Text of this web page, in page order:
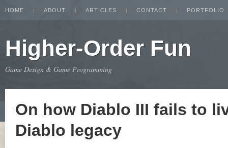
HOME ABOUT ARTICLES CONTACT PORTFOLIO
Higher-Order Fun
Game Design & Game Programming
On how Diablo III fails to
Diablo legacy